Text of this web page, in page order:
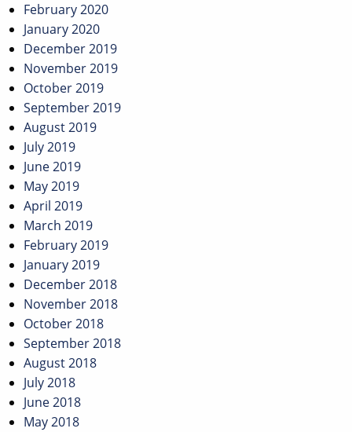
February 2020
January 2020
December 2019
November 2019
October 2019
September 2019
August 2019
July 2019
June 2019
May 2019
April 2019
March 2019
February 2019
January 2019
December 2018
November 2018
October 2018
September 2018
August 2018
July 2018
June 2018
May 2018